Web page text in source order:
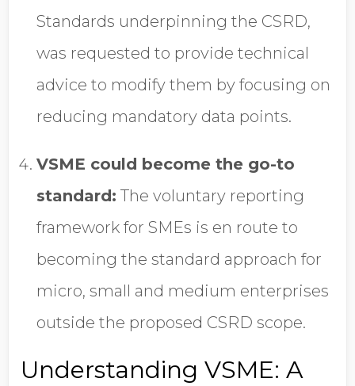
Standards underpinning the CSRD,
was requested to provide technical
advice to modify them by focusing on
reducing mandatory data points.
VSME could become the go-to
standard: The voluntary reporting
framework for SMEs is en route to
becoming the standard approach for
micro, small and medium enterprises
outside the proposed CSRD scope.
Understanding VSME: A